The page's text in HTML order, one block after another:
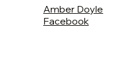
Amber Doyle
Facebook